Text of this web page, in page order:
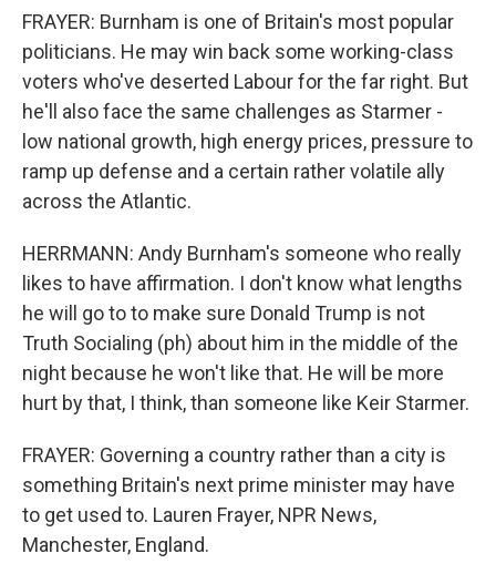
FRAYER: Burnham is one of Britain's most popular
politicians. He may win back some working-class
voters who've deserted Labour for the far right. But
he'll also face the same challenges as Starmer -
low national growth, high energy prices, pressure to
ramp up defense and a certain rather volatile ally
across the Atlantic.
HERRMANN: Andy Burnham's someone who really
likes to have affirmation. I don't know what lengths
he will go to to make sure Donald Trump is not
Truth Socialing (ph) about him in the middle of the
night because he won't like that. He will be more
hurt by that, I think, than someone like Keir Starmer.
FRAYER: Governing a country rather than a city is
something Britain's next prime minister may have
to get used to. Lauren Frayer, NPR News,
Manchester, England.